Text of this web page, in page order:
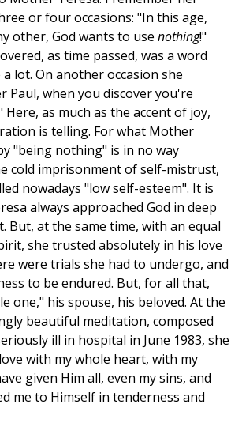
or four occasions: "In this age,
other, God wants to use nothing!"
as time passed, was a word
lot. On another occasion she
Paul, when you discover you're
Here, as much as the accent of joy,
is telling. For what Mother
"being nothing" is in no way
cold imprisonment of self-mistrust,
nowadays "low self-esteem". It is
always approached God in deep
But, at the same time, with an equal
she trusted absolutely in his love
were trials she had to undergo, and
to be endured. But, for all that,
one," his spouse, his beloved. At the
beautiful meditation, composed
ill in hospital in June 1983, she
with my whole heart, with my
given Him all, even my sins, and
me to Himself in tenderness and